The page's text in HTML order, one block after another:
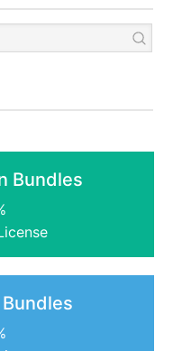
Bundles